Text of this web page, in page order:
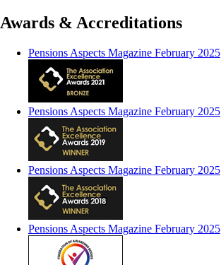
Awards & Accreditations
Pensions Aspects Magazine February 2025
Pensions Aspects Magazine February 2025
Pensions Aspects Magazine February 2025
Pensions Aspects Magazine February 2025